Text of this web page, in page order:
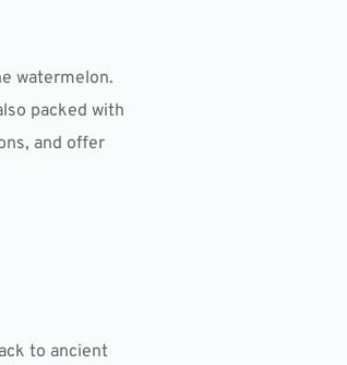
watermelon.
packed with
and offer
to ancient